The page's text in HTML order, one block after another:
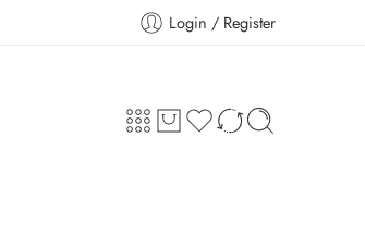
Login / Register